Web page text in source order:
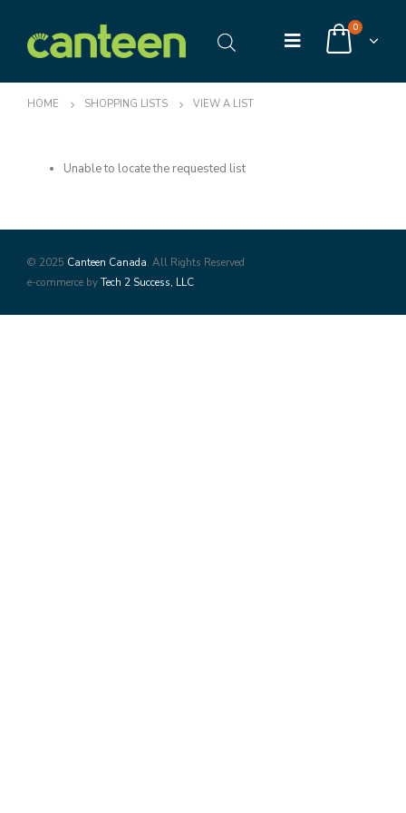
0
HOME SHOPPING LISTS VIEW A LIST
Unable to locate the requested list
© 2025 Canteen Canada. All Rights Reserved
e-commerce byTech 2 Success, LLC